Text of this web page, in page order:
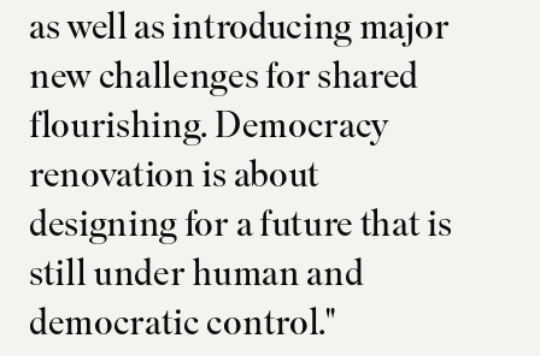
as well as introducing major
new challenges for shared
flourishing. Democracy
renovation is about
designing for a future that is
still under human and
democratic control."